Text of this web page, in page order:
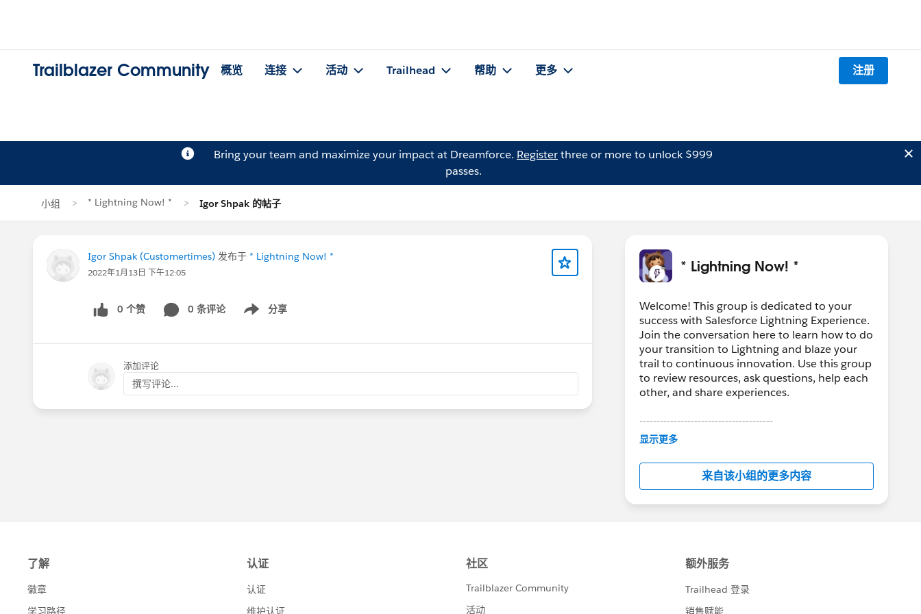
Trailblazer Community 概览 连接 活动 Trailhead 帮助 更多 注册
Bring your team and maximize your impact at Dreamforce. Registerthree or more to unlock $999
passes.
小组 * Lightning Now! * Igor Shpak 的帖子
Igor Shpak (Customertimes) 发布于 * Lightning Now! *
2022年1月13日 下午12:05
0 个赞 0 条评论 分享
Show menu
添加评论
撰写评论...
* Lightning Now! *
Welcome! This group is dedicated to your
success with Salesforce Lightning Experience.
Join the conversation here to learn how to do
your transition to Lightning and blaze your
trail to continuous innovation. Use this group
to review resources, ask questions, help each
other, and share experiences.
---------------------------------------
This group is maintained and moderated by
in this group falls under the official Forward-
Looking Statement:
http://investor.salesforce.com/about-
us/investor/forward-looking-
statements/default.aspx
显示更多
来自该小组的更多内容